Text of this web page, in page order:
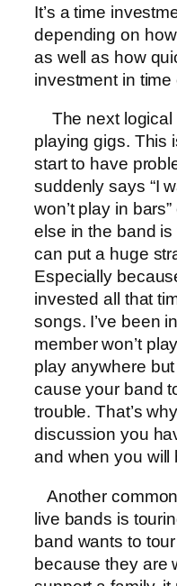
It’s a time
depending on
as well as how
investment in
The next logical
playing gigs. This
start to have
suddenly says “I
won’t play in
else in the band
can put a huge
Especially
invested all that
songs. I’ve been
member won’t
play anywhere
cause your band
trouble. That’s
discussion you
and when you will
Another
live bands is
band wants to
because they are